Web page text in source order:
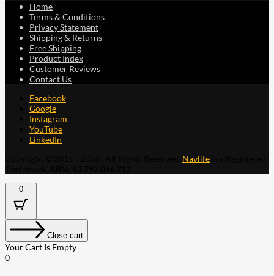
Home
Terms & Conditions
Privacy Statement
Shipping & Returns
Free Shipping
Product Index
Customer Reviews
Contact Us
Facebook
Google
Instagram
YouTube
LinkedIn
Navlife
0
Close cart
Your Cart Is Empty
0